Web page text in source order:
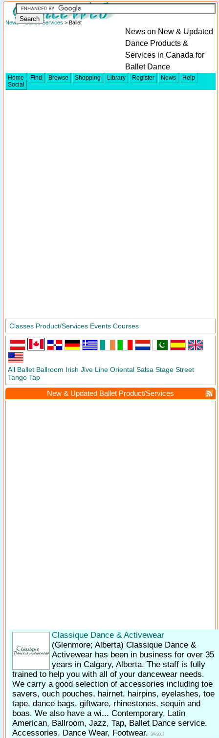
News>Dance Services > Ballet
News on New & Updated
Dance Products &
Services in Canada for
Ballet Dance
Home Find Browse Shopping Library Register News
Help
Social
Classes Product/Services Events Courses
All Ballet Ballroom Irish Jive Line Oriental Salsa Stage Street
Tango Tap
New & Updated Ballet Product/Services
Classique Dance & Activewear
(Glenmore; Alberta) Classique Dance &
Activewear has been in business for over 35
years in Calgary, Alberta. The staff is fully
trained to help you with all of your dancewear needs.
We carry a good selection of accessories including toe
savers, ouch pouches, hairnet, hairpins, eyelashes, toe
tape, dance bags, giftware, rhinestones, sequin and
boas. We also have a wi... Contemporary, Latin
American, Ballroom, Jazz, Tap, Ballet Dance service.
Accessories, Dance Wear, Footwear.
3/4/2007